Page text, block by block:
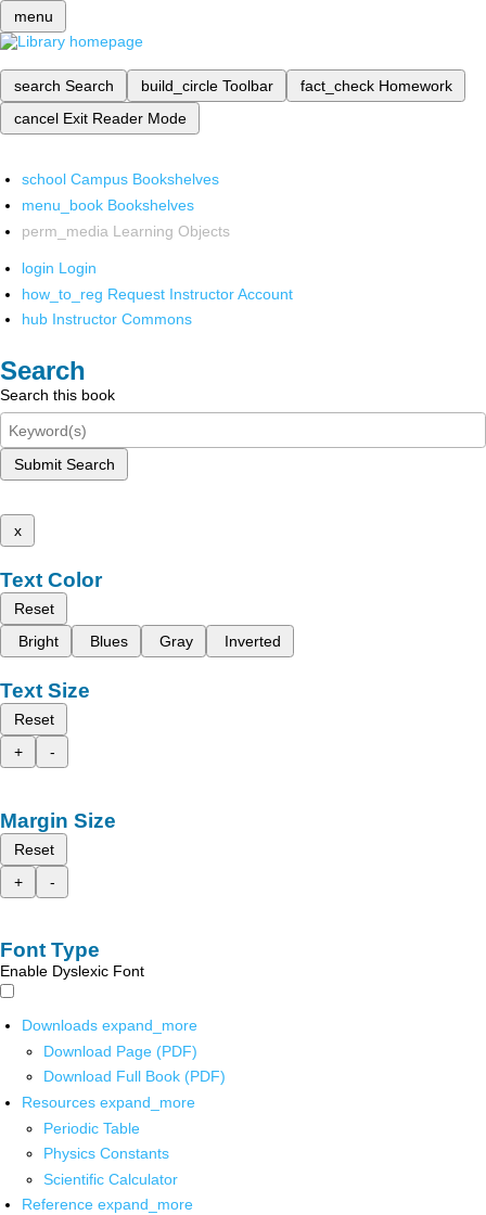
menu
search Search build_circle Toolbar fact_check Homework
cancel Exit Reader Mode
school Campus Bookshelves
menu_book Bookshelves
perm_media Learning Objects
login Login
how_to_reg Request Instructor Account
hub Instructor Commons
Search
Search this book
Submit Search
x
Text Color
Reset
Bright
Blues Gray Inverted
Text Size
Reset
+
-
Margin Size
Reset
+
-
Font Type
Enable Dyslexic Font
Downloads expand_more
Download Page (PDF)
Download Full Book (PDF)
Resources expand_more
Periodic Table
Physics Constants
Scientific Calculator
Reference expand_more